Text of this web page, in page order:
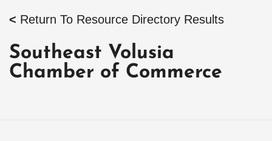
< Return To Resource Directory Results
Southeast Volusia
Chamber of Commerce